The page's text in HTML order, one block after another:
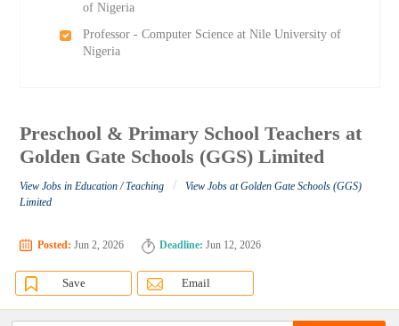
of Nigeria
Professor - Computer Science at Nile University of
Nigeria
Preschool & Primary School Teachers at
Golden Gate Schools (GGS) Limited
View Jobs in Education / Teaching /
View Jobs at Golden Gate Schools (GGS)
Limited
Posted: Jun 2, 2026 Deadline: Jun 12, 2026
Save Email